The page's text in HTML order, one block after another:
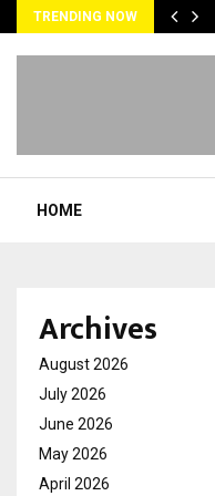
TRENDING NOW
HOME
Archives
August 2026
July 2026
June 2026
May 2026
April 2026